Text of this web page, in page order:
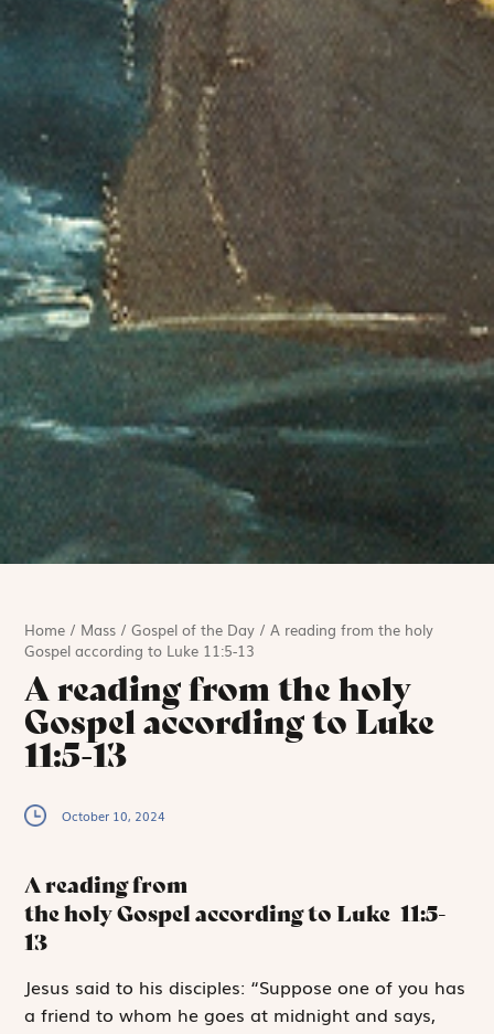
Home / Mass /Gospel of the Day /A reading from the holy
Gospel according to Luke 11:5-13
A reading from the holy
Gospel according to Luke
11:5-13
October 10, 2024
A reading from
the holy Gospel according to Luke 11:5-
13
Jesus said to his disciples: “Suppose one of you has
a friend to whom he goes at midnight and says,